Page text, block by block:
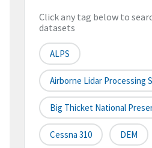
Click any tag below to
datasets
ALPS
Airborne Lidar Processing
Big Thicket National
Cessna 310 DEM